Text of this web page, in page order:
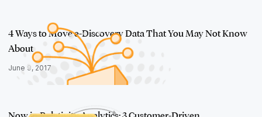
4 Ways to Move e-Discovery Data That You May Not Know
About
June 9, 2017